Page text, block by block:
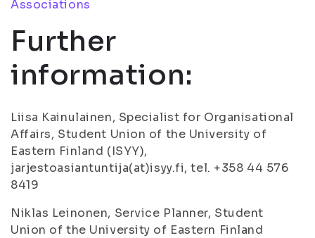
Associations
Further
information:
Liisa Kainulainen, Specialist for Organisational
Affairs, Student Union of the University of
Eastern Finland (ISYY),
jarjestoasiantuntija(at)isyy.fi, tel. +358 44 576
8419
Niklas Leinonen, Service Planner, Student
Union of the University of Eastern Finland